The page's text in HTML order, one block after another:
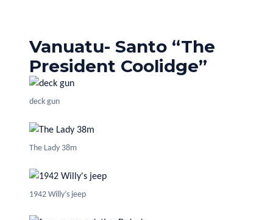
Vanuatu- Santo “The
President Coolidge”
deck gun
The Lady 38m
1942 Willy’s jeep